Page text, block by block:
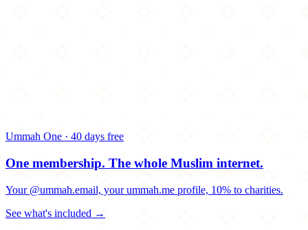
Ummah One · 40 days free
One membership. The whole Muslim internet.
Your @ummah.email, your ummah.me profile, 10% to charities.
See what's included →